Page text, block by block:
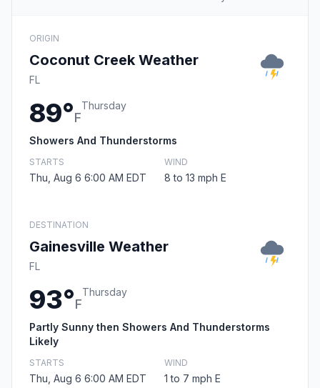
ORIGIN
Coconut Creek Weather
FL
89°F
Thursday
Showers And Thunderstorms
STARTS
Thu, Aug 6 6:00 AM EDT
WIND
8 to 13 mph E
DESTINATION
Gainesville Weather
FL
93°F
Thursday
Partly Sunny then Showers And Thunderstorms
Likely
STARTS
Thu, Aug 6 6:00 AM EDT
WIND
1 to 7 mph E